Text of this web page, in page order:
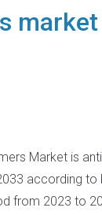
Market is
according
from 2023 to